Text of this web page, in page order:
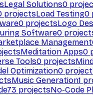
Legal Solutions0
projectsLoad Testing0
0 projectsLogo
Software0
Management
Meditation Apps0
Tools0 projects
Optimization0
Music Generation1
73 projectsNo-Code